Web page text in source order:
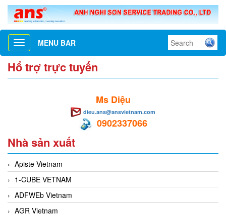
Toggle
navigation
MENU BAR
Hổ trợ trực tuyến
Ms Diệu
dieu.ans@ansvietnam.com
0902337066
Nhà sản xuất
Apiste Vietnam
1-CUBE VETNAM
ADFWEb Vietnam
AGR Vietnam